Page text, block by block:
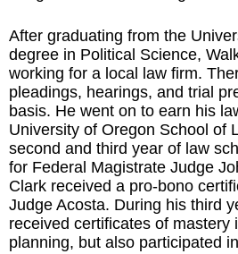
After graduating from the
degree in Political Science,
working for a local law firm.
pleadings, hearings, and trial
basis. He went on to earn his
University of Oregon School of
second and third year of law
for Federal Magistrate Judge
Clark received a pro-bono
Judge Acosta. During his third
received certificates of mastery
planning, but also participated